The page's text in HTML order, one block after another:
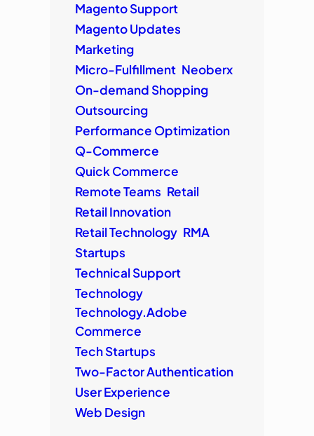
Magento Support
Magento Updates
Marketing
Micro-Fulfillment Neoberx
On-demand Shopping
Outsourcing
Performance Optimization
Q-Commerce
Quick Commerce
Remote Teams Retail
Retail Innovation
Retail Technology RMA
Startups
Technical Support
Technology
Technology.Adobe
Commerce
Tech Startups
Two-Factor Authentication
User Experience
Web Design